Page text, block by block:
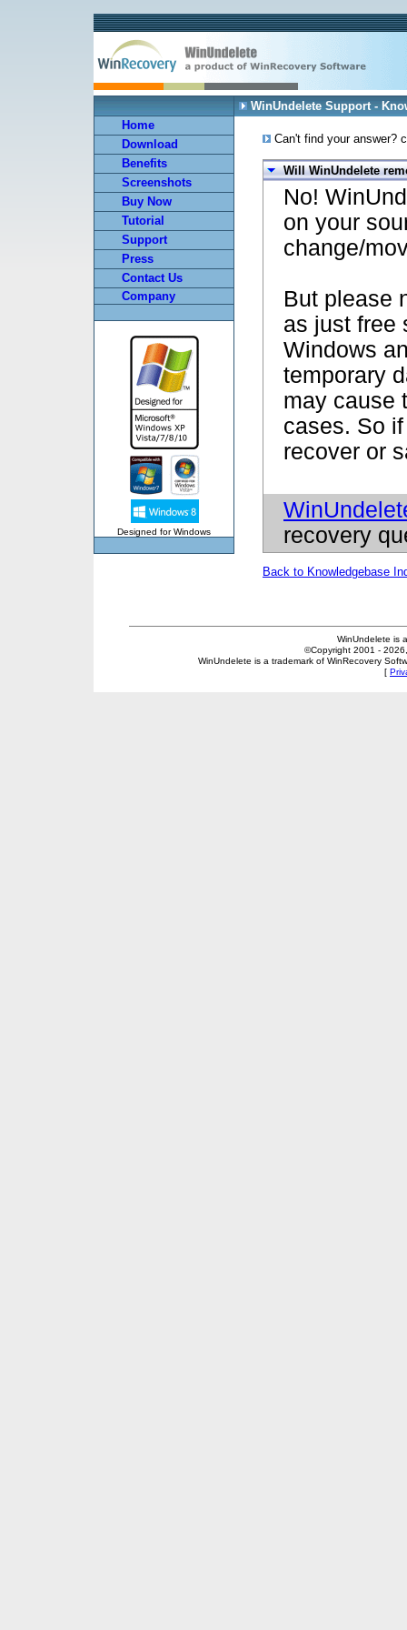
Home
Download
Benefits
Screenshots
Buy Now
Tutorial
Support
Press
Contact Us
Company
Designed for Windows
WinUndelete Support -
Can't find your answer?
Will WinUndelete
No!
on your
change/
But please
as just free
Windows
temporary
may cause
cases. So
recover or
recovery
Back to Knowledgebase
WinUndelete is
©Copyright 2001 -
WinUndelete is a trademark of WinRecovery
[